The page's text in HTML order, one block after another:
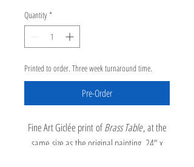
Quantity *
Printed to order. Three week turnaround time.
Pre-Order
Fine Art Giclée print ofBrass Table, at the
same size as the original painting, 24" x